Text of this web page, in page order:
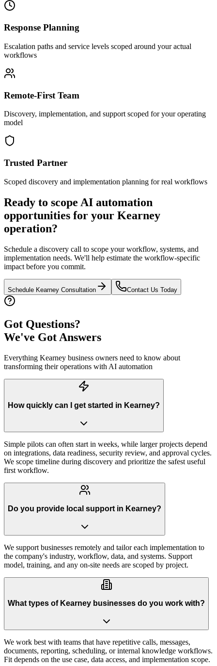
Response Planning
Escalation paths and service levels scoped around your actual
workflows
Remote-First Team
Discovery, implementation, and support scoped for your operating
model
Trusted Partner
Scoped discovery and implementation planning for real workflows
Ready to scope AI automation
opportunities for your Kearney
operation?
Schedule a discovery call to scope your workflow, systems, and
implementation needs. We'll help estimate the workflow-specific
impact before you commit.
Schedule Kearney Consultation Contact Us Today
Got Questions?
We've Got Answers
Everything Kearney business owners need to know about
transforming their operations with AI automation
How quickly can I get started in Kearney?
Simple pilots can often start in weeks, while larger projects depend
on integrations, data readiness, security review, and approval cycles.
We scope timeline during discovery and prioritize the safest useful
first workflow.
Do you provide local support in Kearney?
We support businesses remotely and tailor each implementation to
the company's industry, workflow, data, and systems. Support
model, training, and any on-site needs are scoped by project.
What types of Kearney businesses do you work with?
We work best with teams that have repetitive calls, messages,
documents, reporting, scheduling, or internal knowledge workflows.
Fit depends on the use case, data access, and implementation scope.